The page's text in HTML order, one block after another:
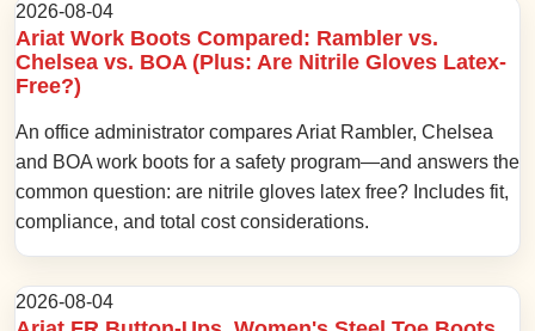
2026-08-04
Ariat Work Boots Compared: Rambler vs.
Chelsea vs. BOA (Plus: Are Nitrile Gloves Latex-
Free?)
An office administrator compares Ariat Rambler, Chelsea
and BOA work boots for a safety program—and answers the
common question: are nitrile gloves latex free? Includes fit,
compliance, and total cost considerations.
2026-08-04